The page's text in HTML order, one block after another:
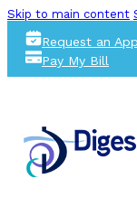
Skip to main content
Request an
Pay My Bill